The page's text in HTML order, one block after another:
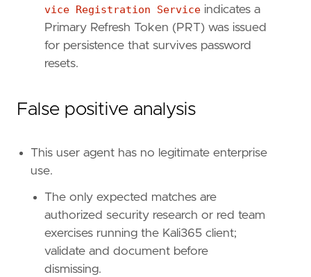
reference = "https://attack.mitre.org/tactics/
rule.threat]]
framework
"MITRE ATT&CK"
rule.threat .technique ]]
= "T1528"
id = "TA0006"
name
reference
"https://attack.mitre.org/tactics/
rule threat]]
framework =
"MITRE ATT&CK"
rule.threat.technique]]
= "T1550"
name
= "Use Alternate Authentication
vice Registration Service indicates a
Primary Refresh Token (PRT) was issued
for persistence that survives password
resets.
False positive analysis
This user agent has no legitimate enterprise
use.
The only expected matches are
authorized security research or red team
exercises running the Kali365 client;
validate and document before
dismissing.